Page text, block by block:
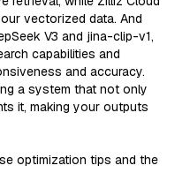
vectorized data. And
V3 and jina-clip-v1,
capabilities and
and accuracy.
a system that not only
it, making your outputs
optimization tips and the